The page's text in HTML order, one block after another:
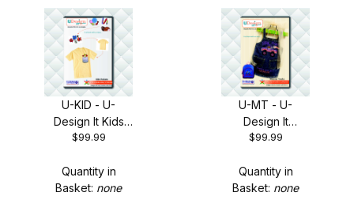
U-KID - U-
Design It Kids
Pockets + FREE
$99.99
Quantity in
Basket: none
U-MT - U-
Design It
Monster Trucks
$99.99
Quantity in
Basket: none